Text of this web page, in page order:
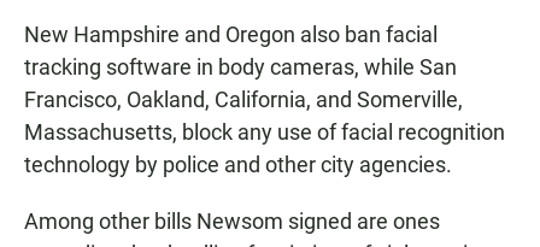
New Hampshire and Oregon also ban facial
tracking software in body cameras, while San
Francisco, Oakland, California, and Somerville,
Massachusetts, block any use of facial recognition
technology by police and other city agencies.
Among other bills Newsom signed are ones